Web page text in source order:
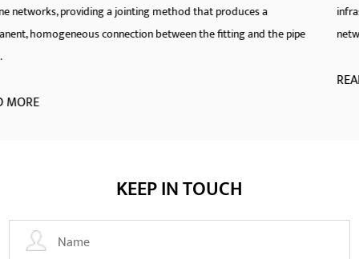
a
the pipe
infrastructure standards across municipal, industrial, and
networks. As a specialized manufacturer, we engineer hdpe
KEEP IN TOUCH